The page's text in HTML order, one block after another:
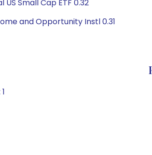
US Small Cap ETF 0.32
and Opportunity Instl 0.31